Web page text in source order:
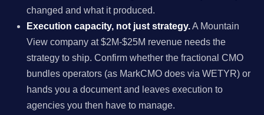
changed and what it produced.
Execution capacity, not just strategy.A Mountain
View company at $2M-$25M revenue needs the
strategy to ship. Confirm whether the fractional CMO
bundles operators (as MarkCMO does via WETYR) or
hands you a document and leaves execution to
agencies you then have to manage.